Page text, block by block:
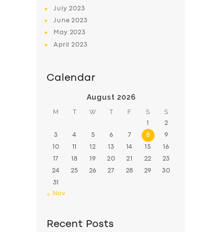
July2023
June2023
May 2023
April2023
Calendar
August 2026
M T W T F S S
1 2
3 4 5 6 7 8 9
10 11 12 13 14 15 16
17 18 19 20 21 22 23
24 25 26 27 28 29 30
31
« Nov
Recent Posts